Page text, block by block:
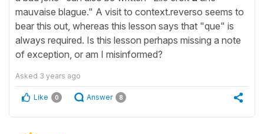
mauvaise blague." A visit to context.reverso seems to
bear this out, whereas this lesson says that "que" is
always required. Is this lesson perhaps missing a note
of exception, or am I misinformed?
Asked 3 years ago
Like 0 Answer 8